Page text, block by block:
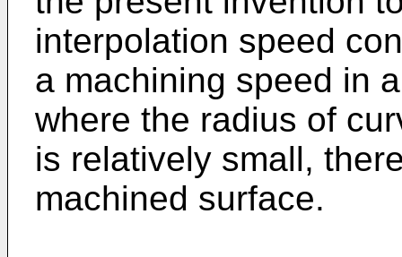
interpolation speed
a machining speed in
where the radius of
is relatively small,
machined surface.